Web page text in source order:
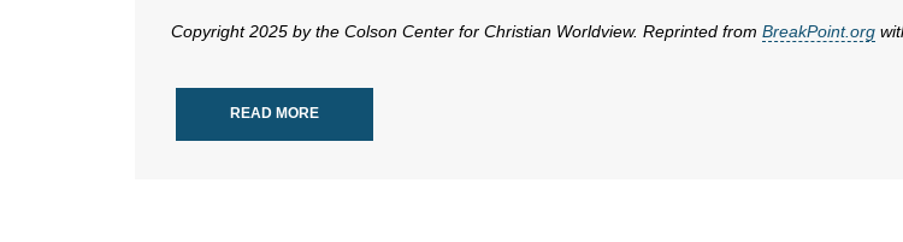
Copyright 2025 by the Colson Center for Christian Worldview. Reprinted from BreakPoint.org
READ MORE